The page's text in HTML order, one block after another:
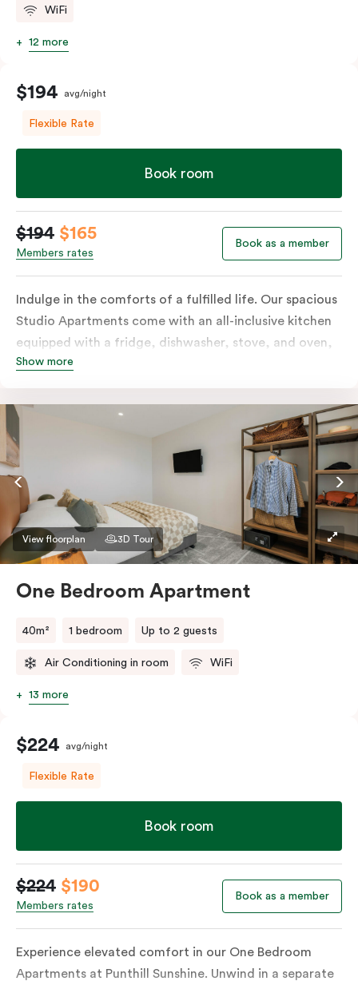
WiFi
12 more
$194 avg/night
Flexible Rate
Book room
$194 $165
Members rates
Book as a member
Indulge in the comforts of a fulfilled life. Our spacious
Studio Apartments come with an all-inclusive kitchen
equipped with a fridge, dishwasher, stove, and oven,
in-room full-service laundry consisting of a washer and
access to free Wi-Fi along with a work desk.
Show more
View floorplan 3D Tour
One Bedroom Apartment
40m² 1 bedroom Up to 2 guests
Air Conditioning in room WiFi
13 more
$224 avg/night
Flexible Rate
Book room
$224 $190
Members rates
Book as a member
Experience elevated comfort in our One Bedroom
Apartments at Punthill Sunshine. Unwind in a separate